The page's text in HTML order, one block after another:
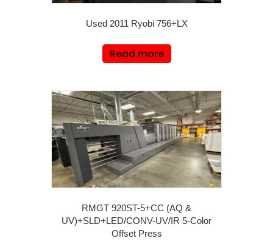
Used 2011 Ryobi 756+LX
Read more
RMGT 920ST-5+CC (AQ &
UV)+SLD+LED/CONV-UV/IR 5-Color
Offset Press